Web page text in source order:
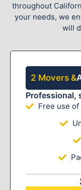
throughout
your needs, we
will
2 Movers &
Professional,
Free use